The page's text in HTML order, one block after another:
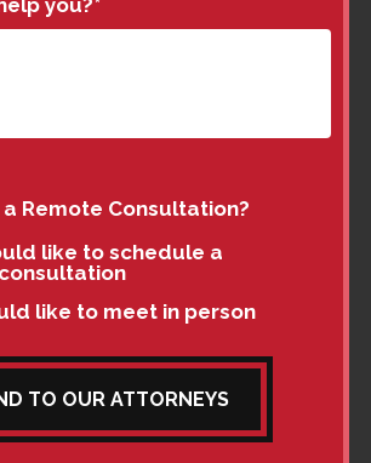
you?*
Remote Consultation?
like to schedule a
like to meet in person
TO OUR ATTORNEYS